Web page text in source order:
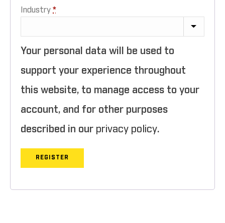
Industry *
Your personal data will be used to
support your experience throughout
this website, to manage access to your
account, and for other purposes
described in our privacy policy.
REGISTER